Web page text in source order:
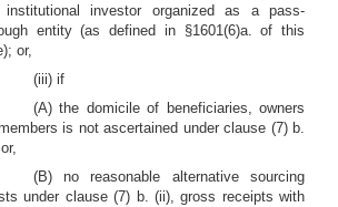
institutional investor organized as a pass-
entity (as defined in §1601(6)a. of this
or,
(iii) if
(A) the domicile of beneficiaries, owners
is not ascertained under clause (7) b.
(B) no reasonable alternative sourcing
under clause (7) b. (ii), gross receipts with